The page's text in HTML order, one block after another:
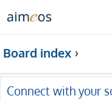
Board index
Connect with your